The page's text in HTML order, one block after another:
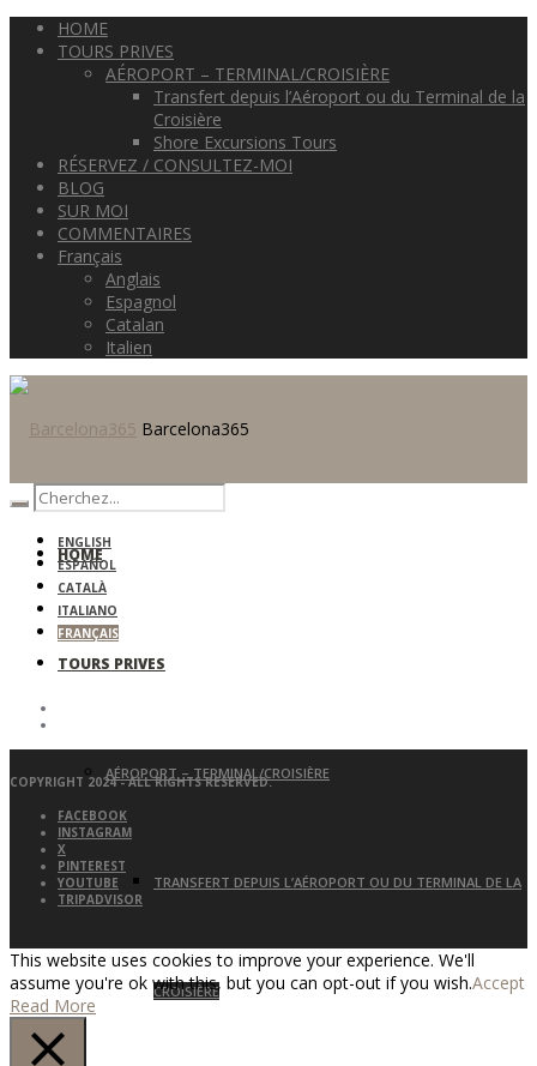
HOME
TOURS PRIVES
AÉROPORT – TERMINAL/CROISIÈRE
Transfert depuis l’Aéroport ou du Terminal de la
Croisière
Shore Excursions Tours
RÉSERVEZ / CONSULTEZ-MOI
BLOG
SUR MOI
COMMENTAIRES
Français
Anglais
Espagnol
Catalan
Italien
Barcelona365
HOME
TOURS PRIVES
AÉROPORT – TERMINAL/CROISIÈRE
TRANSFERT DEPUIS L’AÉROPORT OU DU TERMINAL DE LA
CROISIÈRE
ENGLISH
ESPAÑOL
CATALÀ
ITALIANO
FRANÇAIS
COPYRIGHT 2024 - ALL RIGHTS RESERVED.
FACEBOOK
INSTAGRAM
X
PINTEREST
YOUTUBE
TRIPADVISOR
This website uses cookies to improve your experience. We'll
assume you're ok with this, but you can opt-out if you wish.Accept
Read More